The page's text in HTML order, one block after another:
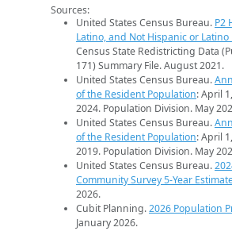
Sources:
United States Census Bureau. P2
Latino, and Not Hispanic or Latino
Census State Redistricting Data
171) Summary File. August 2021.
United States Census Bureau.
of the Resident Population: April
2024. Population Division. May
United States Census Bureau.
of the Resident Population: April
2019. Population Division. May
United States Census Bureau.
Community Survey 5-Year
2026.
Cubit Planning.2026 Population
January 2026.